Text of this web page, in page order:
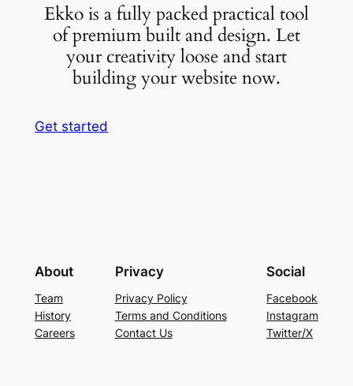
Ekko is a fully packed practical tool
of premium built and design. Let
your creativity loose and start
building your website now.
Get started
About
Team
History
Careers
Privacy
Privacy Policy
Terms and Conditions
Contact Us
Social
Facebook
Instagram
Twitter/X